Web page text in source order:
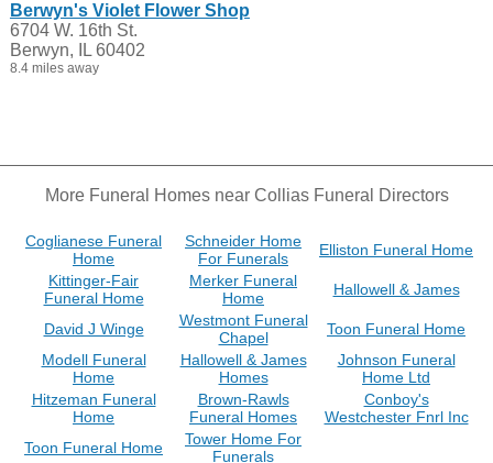
Berwyn's Violet Flower Shop
6704 W. 16th St.
Berwyn, IL 60402
8.4 miles away
More Funeral Homes near Collias Funeral Directors
Coglianese Funeral
Home
Schneider Home
For Funerals
Elliston Funeral Home
Kittinger-Fair
Funeral Home
Merker Funeral
Home
Hallowell & James
David J Winge
Westmont Funeral
Chapel
Toon Funeral Home
Modell Funeral
Home
Hallowell & James
Homes
Johnson Funeral
Home Ltd
Hitzeman Funeral
Home
Brown-Rawls
Funeral Homes
Conboy's
Westchester Fnrl Inc
Toon Funeral Home
Tower Home For
Funerals